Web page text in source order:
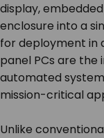
display,
enclosure into a
for deployment in
panel PCs are
automated
mission-critical
Unlike